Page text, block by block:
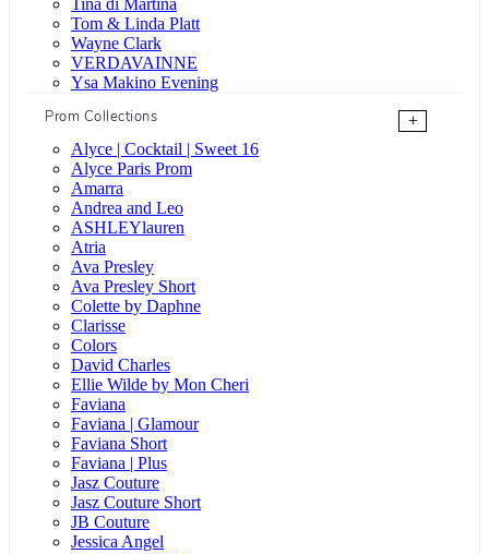
Tom & Linda Platt
Wayne Clark
VERDAVAINNE
Ysa Makino Evening
Prom Collections
+
Alyce | Cocktail | Sweet 16
Alyce Paris Prom
Amarra
Andrea and Leo
ASHLEYlauren
Atria
Ava Presley
Ava Presley Short
Colette by Daphne
Clarisse
Colors
David Charles
Ellie Wilde by Mon Cheri
Faviana
Faviana | Glamour
Faviana Short
Faviana | Plus
Jasz Couture
Jasz Couture Short
JB Couture
Jessica Angel